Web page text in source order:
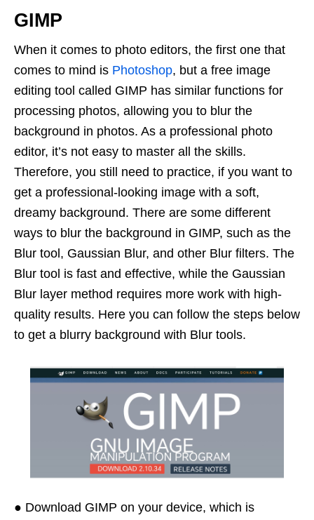
GIMP
When it comes to photo editors, the first one that
comes to mind is Photoshop, but a free image
editing tool called GIMP has similar functions for
processing photos, allowing you to blur the
background in photos. As a professional photo
editor, it’s not easy to master all the skills.
Therefore, you still need to practice, if you want to
get a professional-looking image with a soft,
dreamy background. There are some different
ways to blur the background in GIMP, such as the
Blur tool, Gaussian Blur, and other Blur filters. The
Blur tool is fast and effective, while the Gaussian
Blur layer method requires more work with high-
quality results. Here you can follow the steps below
to get a blurry background with Blur tools.
● Download GIMP on your device, which is